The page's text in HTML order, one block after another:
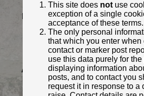
Numerals: None remaining
Last confirmed: September 2021
Location: 596 Warwick
Birmingham
Depth: Buried to just
Condition: Intact
Adjacent cover: No adjacent box
Lat / Lng:
Ref:SP 1041
This site does notuse
exception of a single
acceptance of these terms.
The only personal
that which you enter when
contact or marker post
use this data purely for
displaying information
posts, and to contact you
request it in response to a